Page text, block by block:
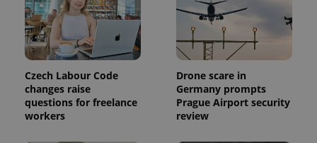
Czech Labour Code
changes raise
questions for freelance
workers
Drone scare in
Germany prompts
Prague Airport security
review
in each
request in
a site and
used to
calculate
session
and
campaign
data for